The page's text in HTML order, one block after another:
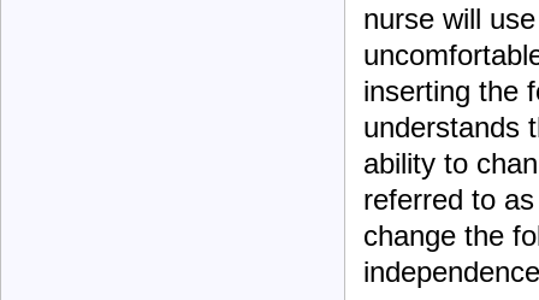
nurse will
inserting the
understands
ability to
referred to
change the